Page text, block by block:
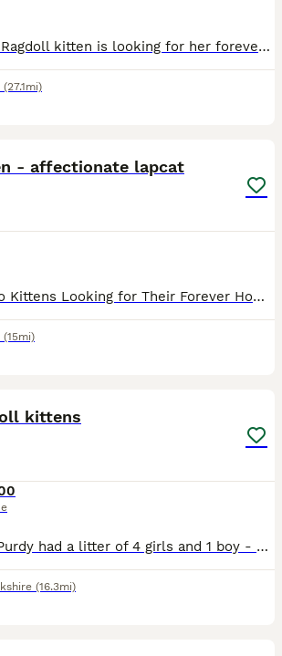
Our last beautiful Ragdoll kitten is looking for her forever home. She’s the lightest of a litter of 3 with the sweetest, gentle nature and has been raised in our busy family home, where she’s had l
(27.1mi)
- affectionate lapcat
4 Ragdoll x Tuxedo Kittens Looking for Their Forever Homes 🐾 We have four beautiful Ragdoll x Tuxedo kittens available—3 boys and 1 girl. They've been raised in a loving home where they've been hand
(15mi)
kittens
Our beautiful girl Purdy had a litter of 4 girls and 1 boy - we have decided to keep a kitten to grow our family however we haven’t chosen yet. Mum & dad (Simba) are both mitted lynx ragdolls. All k
(16.3mi)